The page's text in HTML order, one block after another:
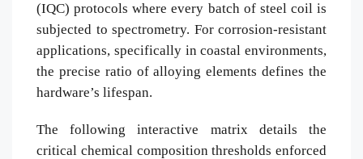
(IQC) protocols where every batch of steel coil is
subjected to spectrometry. For corrosion-resistant
applications, specifically in coastal environments,
the precise ratio of alloying elements defines the
hardware’s lifespan.
The following interactive matrix details the
critical chemical composition thresholds enforced